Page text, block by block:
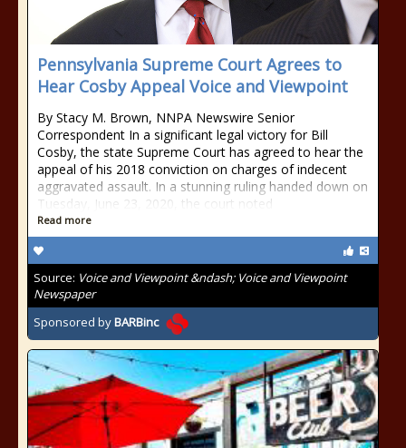
Pennsylvania Supreme Court Agrees to
Hear Cosby Appeal Voice and Viewpoint
By Stacy M. Brown, NNPA Newswire Senior
Correspondent In a significant legal victory for Bill
Cosby, the state Supreme Court has agreed to hear the
appeal of his 2018 conviction on charges of indecent
aggravated assault. In a stunning ruling handed down on
Tuesday, June 23, 2020, the court noted
Read more
Source: Voice and Viewpoint &ndash; Voice and Viewpoint
Newspaper
Sponsored byBARBinc